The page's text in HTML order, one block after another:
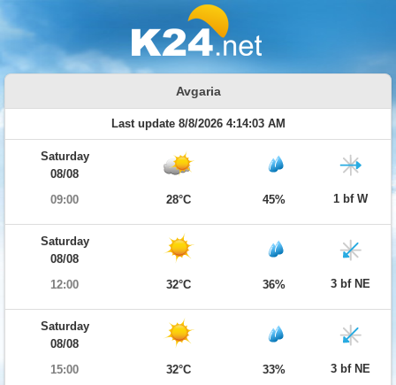
Avgaria
Last update 8/8/2026 4:14:03 AM
Saturday
08/08
09:00
28°C 45% 1 bf W
Saturday
08/08
12:00
32°C 36% 3 bf NE
Saturday
08/08
15:00
32°C 33% 3 bf NE